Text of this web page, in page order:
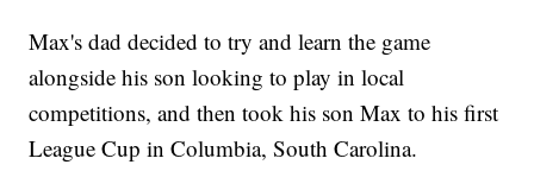
Max's dad decided to try and learn the game
alongside his son looking to play in local
competitions, and then took his son Max to his first
League Cup in Columbia, South Carolina.